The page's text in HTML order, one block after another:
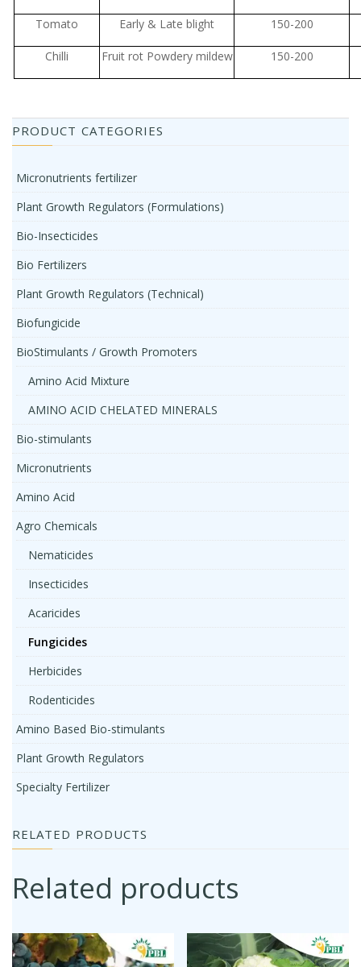
Tomato Early & Late blight 150-200
Chilli Fruit rot Powdery mildew 150-200
PRODUCT CATEGORIES
Micronutrients fertilizer
Plant Growth Regulators (Formulations)
Bio-Insecticides
Bio Fertilizers
Plant Growth Regulators (Technical)
Biofungicide
BioStimulants / Growth Promoters
Amino Acid Mixture
AMINO ACID CHELATED MINERALS
Bio-stimulants
Micronutrients
Amino Acid
Agro Chemicals
Nematicides
Insecticides
Acaricides
Fungicides
Herbicides
Rodenticides
Amino Based Bio-stimulants
Plant Growth Regulators
Specialty Fertilizer
RELATED PRODUCTS
Related products